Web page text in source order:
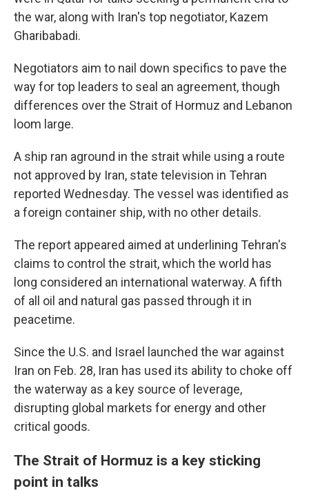
the war, along with Iran's top negotiator, Kazem
Gharibabadi.
Negotiators aim to nail down specifics to pave the
way for top leaders to seal an agreement, though
differences over the Strait of Hormuz and Lebanon
loom large.
A ship ran aground in the strait while using a route
not approved by Iran, state television in Tehran
reported Wednesday. The vessel was identified as
a foreign container ship, with no other details.
The report appeared aimed at underlining Tehran's
claims to control the strait, which the world has
long considered an international waterway. A fifth
of all oil and natural gas passed through it in
peacetime.
Since the U.S. and Israel launched the war against
Iran on Feb. 28, Iran has used its ability to choke off
the waterway as a key source of leverage,
disrupting global markets for energy and other
critical goods.
The Strait of Hormuz is a key sticking
point in talks